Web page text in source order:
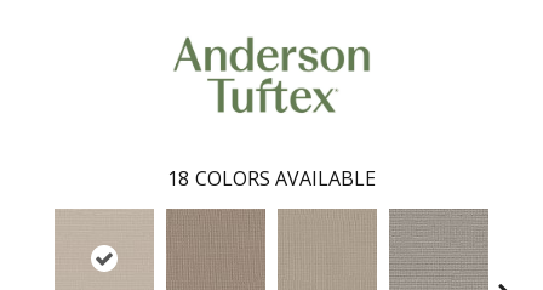
18 COLORS AVAILABLE